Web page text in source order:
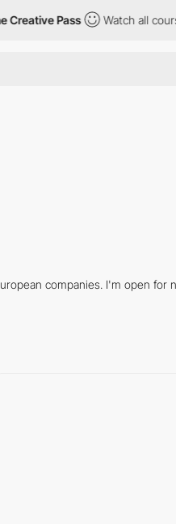
Creative Pass Watch all
companies. I'm open for